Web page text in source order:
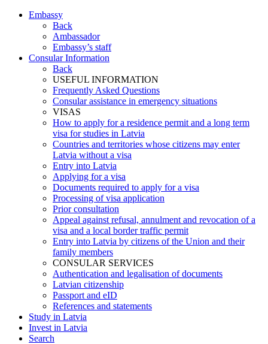
Embassy
Back
Ambassador
Embassy’s staff
Consular Information
Back
USEFUL INFORMATION
Frequently Asked Questions
Consular assistance in emergency situations
VISAS
How to apply for a residence permit and a long term
visa for studies in Latvia
Countries and territories whose citizens may enter
Latvia without a visa
Entry into Latvia
Applying for a visa
Documents required to apply for a visa
Processing of visa application
Prior consultation
Appeal against refusal, annulment and revocation of a
visa and a local border traffic permit
Entry into Latvia by citizens of the Union and their
family members
CONSULAR SERVICES
Authentication and legalisation of documents
Latvian citizenship
Passport and eID
References and statements
Study in Latvia
Invest in Latvia
Search